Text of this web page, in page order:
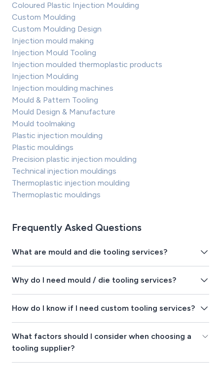
Coloured Plastic Injection Moulding
Custom Moulding
Custom Moulding Design
Injection mould making
Injection Mould Tooling
Injection moulded thermoplastic products
Injection Moulding
Injection moulding machines
Mould & Pattern Tooling
Mould Design & Manufacture
Mould toolmaking
Plastic injection moulding
Plastic mouldings
Precision plastic injection moulding
Technical injection mouldings
Thermoplastic injection moulding
Thermoplastic mouldings
Frequently Asked Questions
What are mould and die tooling services?
Why do I need mould / die tooling services?
How do I know if I need custom tooling services?
What factors should I consider when choosing a
tooling supplier?